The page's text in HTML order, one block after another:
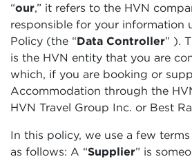
“our,” it refers to the HVN
responsible for your information
Policy (the “Data Controller” ).
is the HVN entity that you are
which, if you are booking or
Accommodation through the
HVN Travel Group Inc. or Best
In this policy, we use a few
as follows: A “Supplier” is